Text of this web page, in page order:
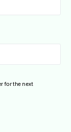
for the next